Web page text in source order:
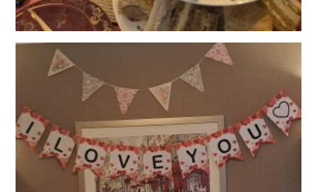
OUR POLICIES
VACANCIES
GET IN TOUCH
COVID-19
COVID-19 MARCH 16 2020